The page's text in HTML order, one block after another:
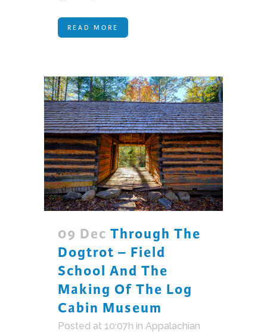
READ MORE
09 Dec Through The
Dogtrot – Field
School And The
Making Of The Log
Cabin Museum
Posted at 10:07h in Appalachian